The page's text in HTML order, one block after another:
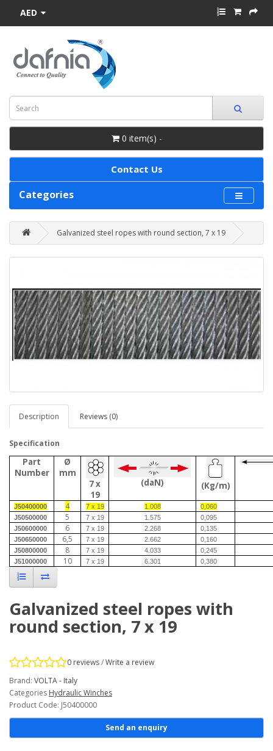
AED
0 item(s) -
Contact Us
Categories
Galvanized steel ropes with round section, 7 x 19
Description Reviews (0)
Specification
Part
Number
Ø
mm
7 x
19
(daN) (Kg/m)
J50400000 4 7 x 19 1.008
0,060
J50500000
5 7 x 19 1.575
0,095
J50600000
6 7 x 19 2.268
0,135
J50650000
6,5 7 x 19 2.662
0,160
J50800000
8 7 x 19 4.033
0,245
J51000000
10 7 x 19 6.301 0,380
Galvanized steel ropes with
round section, 7 x 19
0 reviews/Write a review
Brand: VOLTA - Italy
Categories Hydraulic Winches
Product Code: J50400000
Send an enquiry